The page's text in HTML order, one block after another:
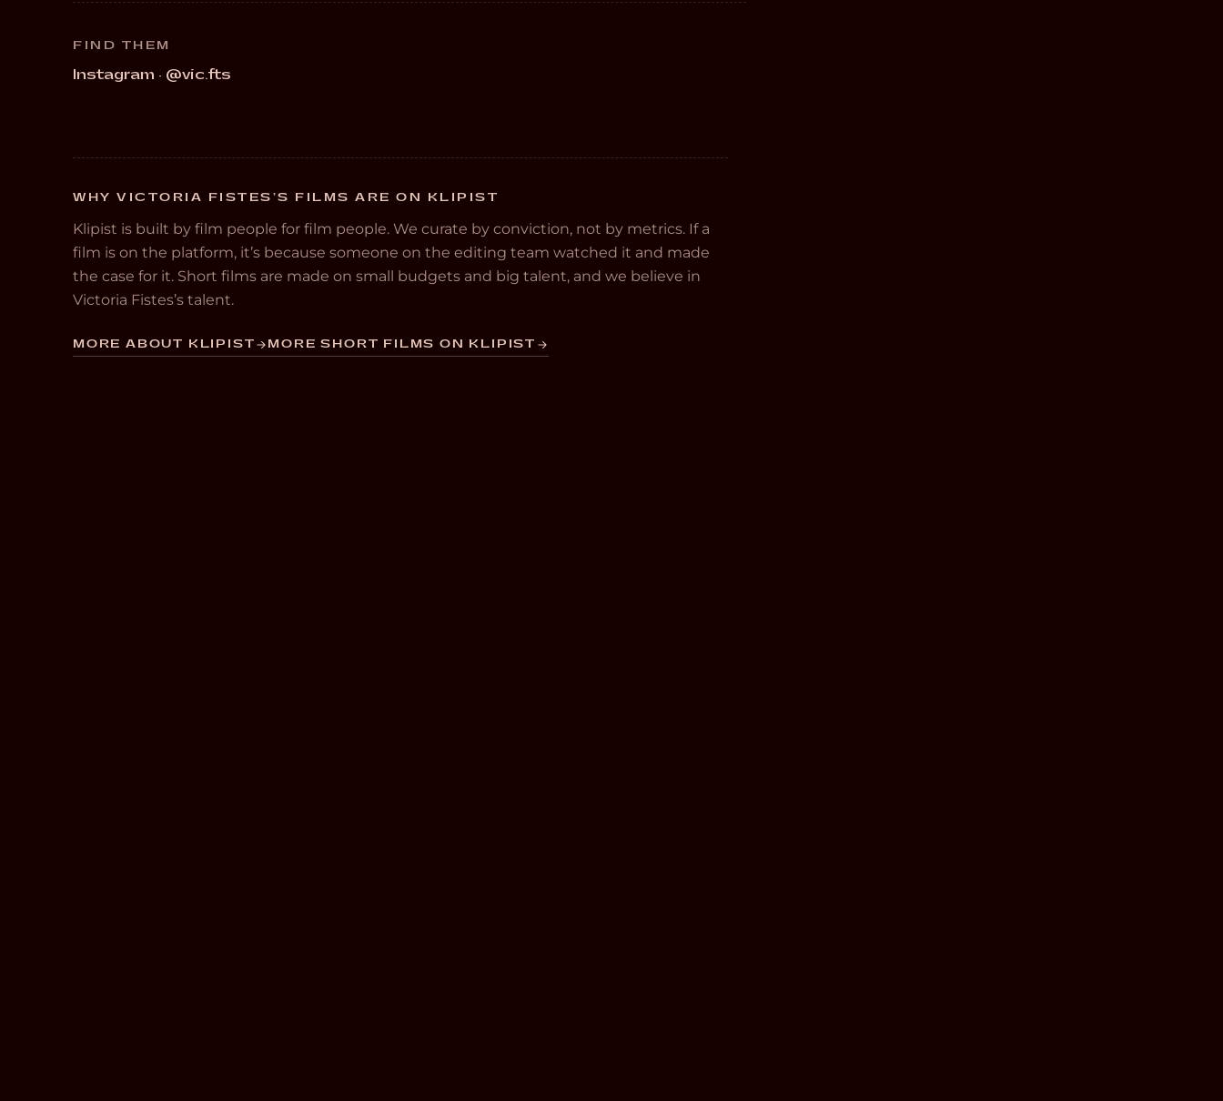
FIND THEM
Instagram · @vic.fts
WHY VICTORIA FISTES’S FILMS ARE ON KLIPIST
Klipist is built by film people for film people. We curate by conviction, not by metrics. If a
film is on the platform, it’s because someone on the editing team watched it and made
the case for it. Short films are made on small budgets and big talent, and we believe in
Victoria Fistes’s talent.
MORE ABOUT KLIPIST MORE SHORT FILMS ON KLIPIST